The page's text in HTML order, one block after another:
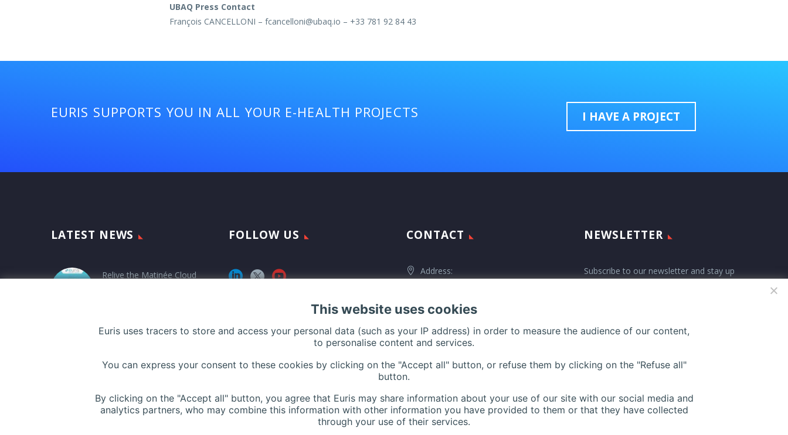
UBAQ Press Contact
François CANCELLONI – fcancelloni@ubaq.io – +33 781 92 84 43
EURIS SUPPORTS YOU IN ALL YOUR E-HEALTH PROJECTS I HAVE A PROJECT
LATEST NEWS
Relive the Matinée Cloud
Solution and UBAQ
partnership !
5 November 2025
FOLLOW US CONTACT
Address:
Phone:
+33 (0)1 42 44 27 27
Contact us
NEWSLETTER
Subscribe to our newsletter and stay up
This website uses cookies
Euris uses tracers to store and access your personal data (such as your IP address) in order to measure the audience of our content,
to personalise content and services.
You can express your consent to these cookies by clicking on the "Accept all" button, or refuse them by clicking on the "Refuse all"
button.
By clicking on the "Accept all" button, you agree that Euris may share information about your use of our site with our social media and
analytics partners, who may combine this information with other information you have provided to them or that they have collected
through your use of their services.